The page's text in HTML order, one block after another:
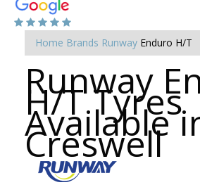
Home Brands Runway Enduro H/T
Runway
H/T Tyres
Available
Creswell